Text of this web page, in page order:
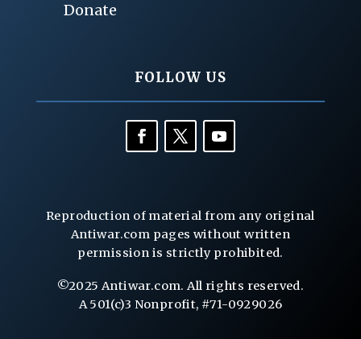
Donate
FOLLOW US
Reproduction of material from any original
Antiwar.com pages without written
permission is strictly prohibited.
©2025 Antiwar.com. All rights reserved.
A 501(c)3 Nonprofit, #71-0929026